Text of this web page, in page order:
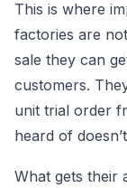
This is where
factories are
sale they can
customers.
unit trial order
heard of
What gets their